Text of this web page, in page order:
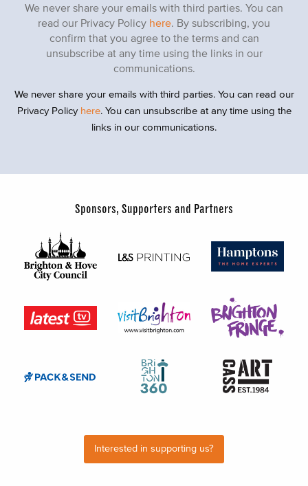
We never share your emails with third parties. You can
read our Privacy Policy here. By subscribing, you
confirm that you agree to the terms and can
unsubscribe at any time using the links in our
communications.
We never share your emails with third parties. You can read our
Privacy Policy here. You can unsubscribe at any time using the
links in our communications.
Sponsors, Supporters and Partners
Interested in supporting us?